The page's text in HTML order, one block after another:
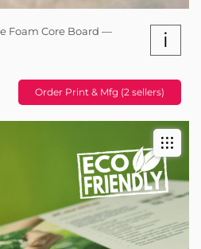
Foam Core Board —
i
Order Print & Mfg (2 sellers)